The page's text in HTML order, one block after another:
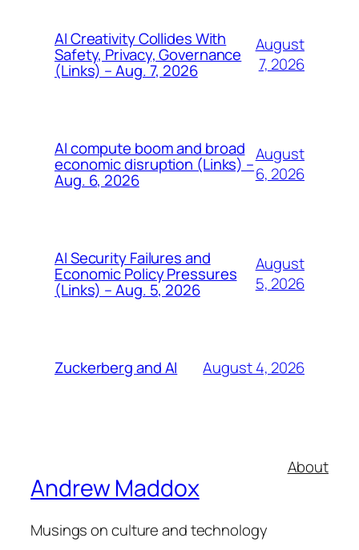
AI Creativity Collides With
Safety, Privacy, Governance
(Links) – Aug. 7, 2026
August
7, 2026
AI compute boom and broad
economic disruption (Links) –
Aug. 6, 2026
August
6, 2026
AI Security Failures and
Economic Policy Pressures
(Links) – Aug. 5, 2026
August
5, 2026
Zuckerberg and AI August 4, 2026
Andrew Maddox
Musings on culture and technology
About